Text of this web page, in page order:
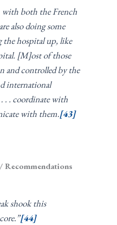
with both the French
also doing some
hospital up, like
[M]ost of those
and controlled by the
international
. . coordinate with
with them.[43]
Recommendations
shook this
[44]